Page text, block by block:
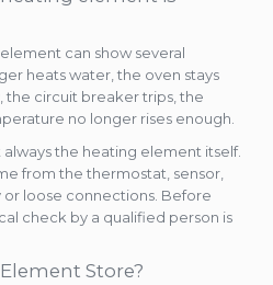
can show several
heats water, the oven stays
the circuit breaker trips, the
no longer rises enough.
the heating element itself.
from the thermostat, sensor,
or loose connections. Before
check by a qualified person is
Store?